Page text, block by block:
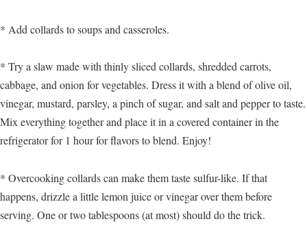
* Add collards to soups and casseroles.
* Try a slaw made with thinly sliced collards, shredded carrots,
cabbage, and onion for vegetables. Dress it with a blend of olive oil,
vinegar, mustard, parsley, a pinch of sugar, and salt and pepper to taste.
Mix everything together and place it in a covered container in the
refrigerator for 1 hour for flavors to blend. Enjoy!
* Overcooking collards can make them taste sulfur-like. If that
happens, drizzle a little lemon juice or vinegar over them before
serving. One or two tablespoons (at most) should do the trick.